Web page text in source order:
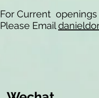
For Current
Please Email